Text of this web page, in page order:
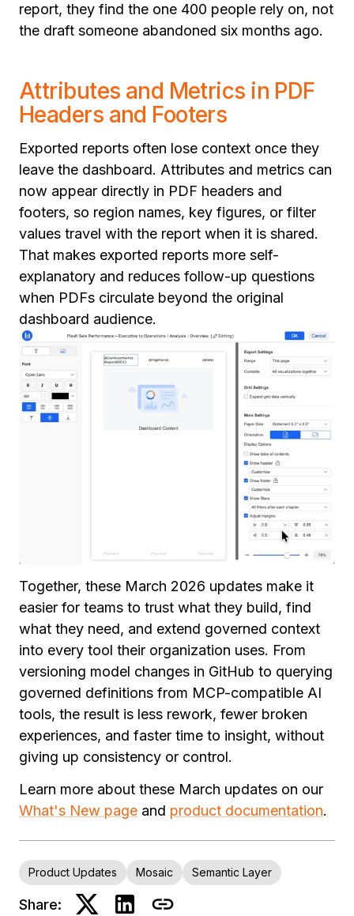
report, they find the one 400 people rely on, not
the draft someone abandoned six months ago.
Attributes and Metrics in PDF
Headers and Footers
Exported reports often lose context once they
leave the dashboard. Attributes and metrics can
now appear directly in PDF headers and
footers, so region names, key figures, or filter
values travel with the report when it is shared.
That makes exported reports more self-
explanatory and reduces follow-up questions
when PDFs circulate beyond the original
dashboard audience.
Together, these March 2026 updates make it
easier for teams to trust what they build, find
what they need, and extend governed context
into every tool their organization uses. From
versioning model changes in GitHub to querying
governed definitions from MCP-compatible AI
tools, the result is less rework, fewer broken
experiences, and faster time to insight, without
giving up consistency or control.
Learn more about these March updates on our
What's New page and product documentation.
Product Updates Mosaic Semantic Layer
Share: